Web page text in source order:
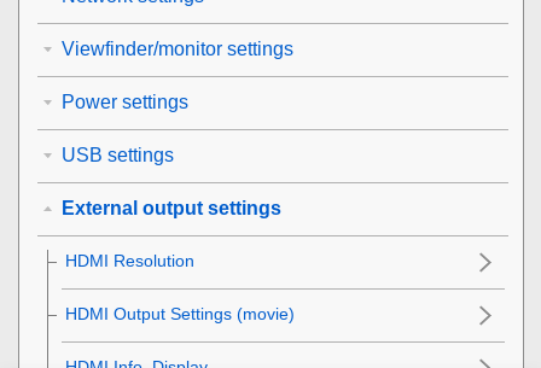
Viewfinder/monitor settings
Power settings
USB settings
External output settings
HDMI Resolution
HDMI Output Settings (movie)